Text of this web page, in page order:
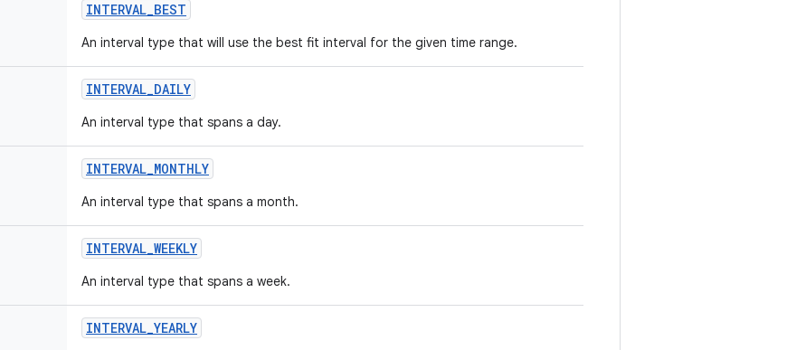
INTERVAL_BEST
An interval type that will use the best fit interval for the given time range.
INTERVAL_DAILY
An interval type that spans a day.
INTERVAL_MONTHLY
An interval type that spans a month.
INTERVAL_WEEKLY
An interval type that spans a week.
INTERVAL_YEARLY